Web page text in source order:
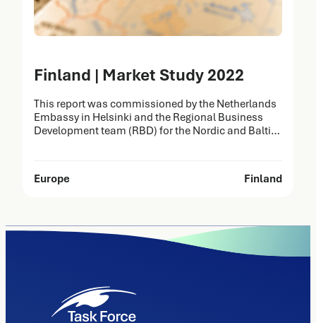
Finland | Market Study 2022
This report was commissioned by the Netherlands
Embassy in Helsinki and the Regional Business
Development team (RBD) for the Nordic and Baltic
Life Sciences & Health (LSH) sector in Finland.
Europe Finland